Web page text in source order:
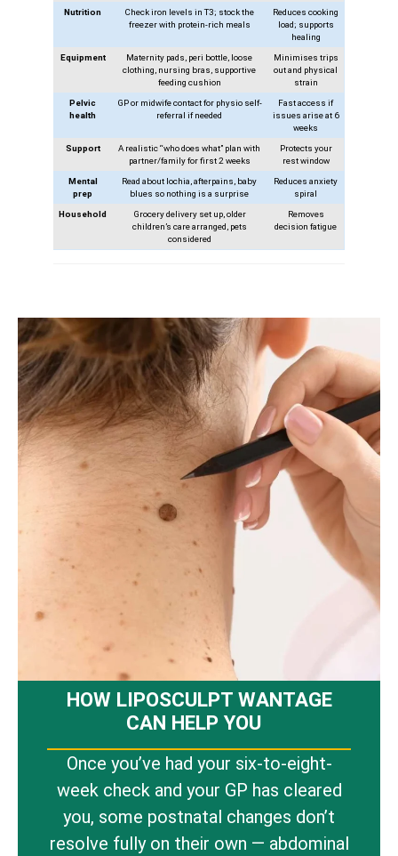
Nutrition
Check iron levels in T3; stock the
freezer with protein-rich meals
Reduces cooking
load; supports
healing
Equipment
Maternity pads, peri bottle, loose
clothing, nursing bras, supportive
feeding cushion
Minimises trips
out and physical
strain
Pelvic
health
GP or midwife contact for physio self-
referral if needed
Fast access if
issues arise at 6
weeks
Support
A realistic “who does what” plan with
partner/family for first 2 weeks
Protects your
rest window
Mental
prep
Read about lochia, afterpains, baby
blues so nothing is a surprise
Reduces anxiety
spiral
Household
Grocery delivery set up, older
children’s care arranged, pets
considered
Removes
decision fatigue
HOW LIPOSCULPT WANTAGE
CAN HELP YOU
Once you’ve had your six-to-eight-
week check and your GP has cleared
you, some postnatal changes don’t
resolve fully on their own — abdominal